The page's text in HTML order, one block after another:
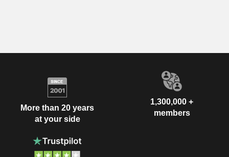
More than 20 years
at your side
1,300,000 +
members